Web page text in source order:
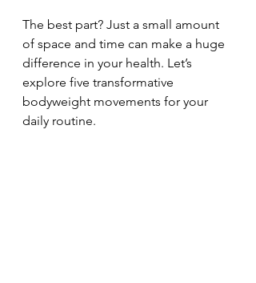
The best part? Just a small amount
of space and time can make a huge
difference in your health. Let’s
explore five transformative
bodyweight movements for your
daily routine.